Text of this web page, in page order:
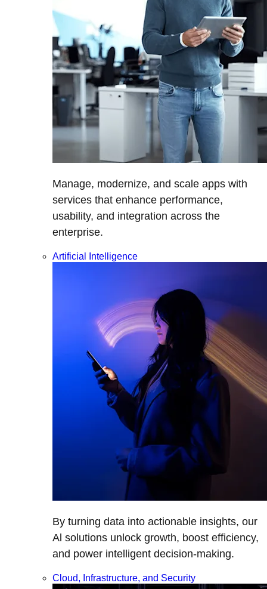
Manage, modernize, and scale apps with
services that enhance performance,
usability, and integration across the
enterprise.
Artificial Intelligence
By turning data into actionable insights, our
Al solutions unlock growth, boost efficiency,
and power intelligent decision-making.
Cloud, Infrastructure, and Security